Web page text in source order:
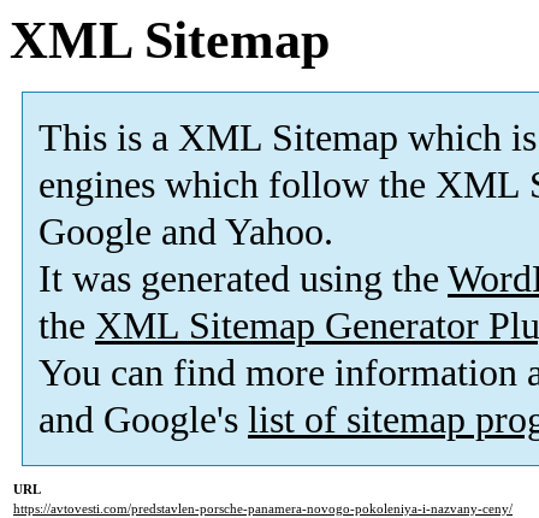
XML Sitemap
This is a XML Sitemap which is
engines which follow the XML
Google and Yahoo.
It was generated using the
the XML Sitemap Generator
You can find more information
and Google's list of sitemap
URL
https://avtovesti.com/predstavlen-porsche-panamera-novogo-pokoleniya-i-nazvany-ceny/